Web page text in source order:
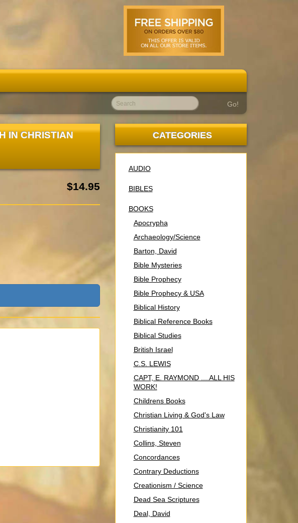
Go!
IN CHRISTIAN
$14.95
CATEGORIES
AUDIO
BIBLES
BOOKS
Apocrypha
Archaeology/Science
Barton, David
Bible Mysteries
Bible Prophecy
Bible Prophecy & USA
Biblical History
Biblical Reference Books
Biblical Studies
British Israel
C.S. LEWIS
CAPT, E. RAYMOND ....ALL HIS
WORK!
Childrens Books
Christian Living & God's Law
Christianity 101
Collins, Steven
Concordances
Contrary Deductions
Creationism / Science
Dead Sea Scriptures
Deal, David